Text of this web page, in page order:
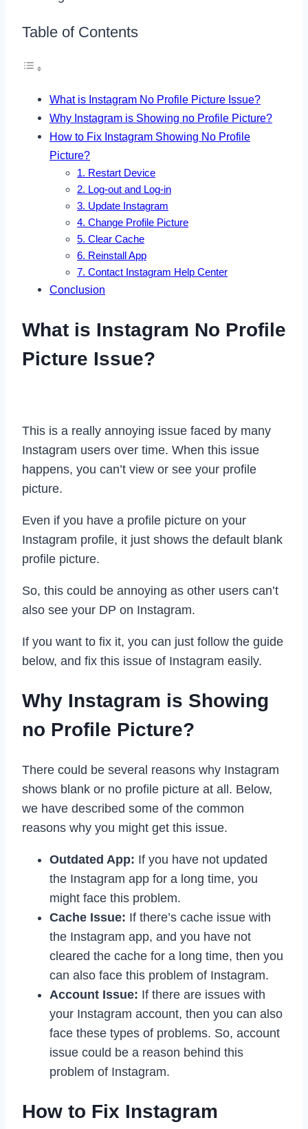
Table of Contents
What is Instagram No Profile Picture Issue?
Why Instagram is Showing no Profile Picture?
How to Fix Instagram Showing No Profile
Picture?
1. Restart Device
2. Log-out and Log-in
3. Update Instagram
4. Change Profile Picture
5. Clear Cache
6. Reinstall App
7. Contact Instagram Help Center
Conclusion
What is Instagram No Profile
Picture Issue?
This is a really annoying issue faced by many
Instagram users over time. When this issue
happens, you can’t view or see your profile
picture.
Even if you have a profile picture on your
Instagram profile, it just shows the default blank
profile picture.
So, this could be annoying as other users can’t
also see your DP on Instagram.
If you want to fix it, you can just follow the guide
below, and fix this issue of Instagram easily.
Why Instagram is Showing
no Profile Picture?
There could be several reasons why Instagram
shows blank or no profile picture at all. Below,
we have described some of the common
reasons why you might get this issue.
Outdated App: If you have not updated
the Instagram app for a long time, you
might face this problem.
Cache Issue: If there’s cache issue with
the Instagram app, and you have not
cleared the cache for a long time, then you
can also face this problem of Instagram.
Account Issue: If there are issues with
your Instagram account, then you can also
face these types of problems. So, account
issue could be a reason behind this
problem of Instagram.
How to Fix Instagram